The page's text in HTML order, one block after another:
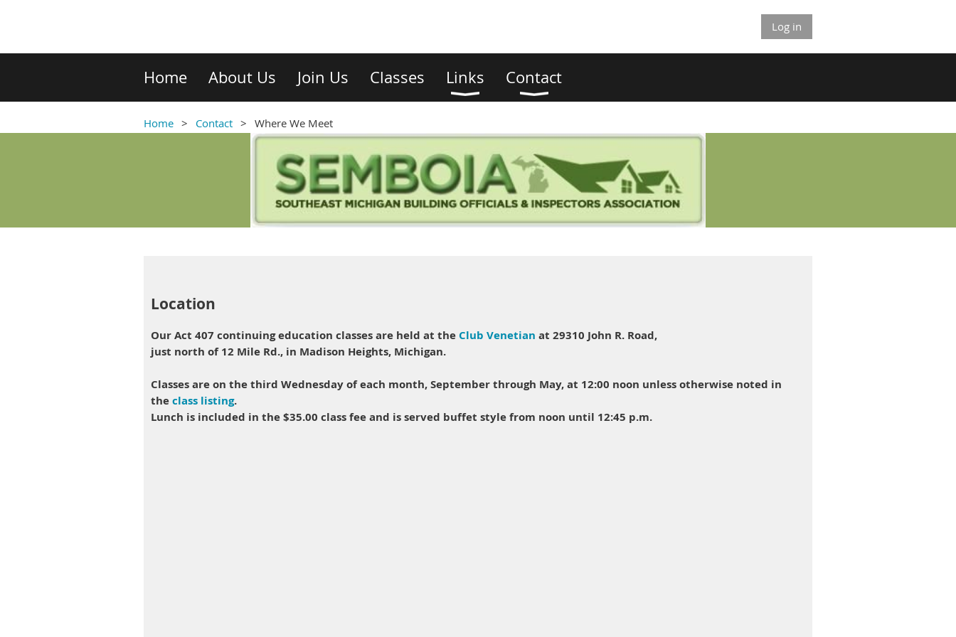
Log in
Home About Us Join Us Classes Links Contact
Home Contact Where We Meet
Location
Our Act 407 continuing education classes are held at the Club Venetian at 29310 John R. Road,
just north of 12 Mile Rd., in Madison Heights, Michigan.
Classes are on the third Wednesday of each month, September through May, at 12:00 noon unless otherwise noted in
theclass listing.
Lunch is included in the $35.00 class fee and is served buffet style from noon until 12:45 p.m.